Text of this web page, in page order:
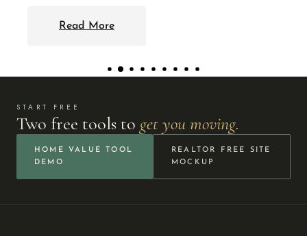
START FREE
Two free tools to get you moving.
HOME VALUE TOOL
DEMO
REALTOR FREE SITE
MOCKUP